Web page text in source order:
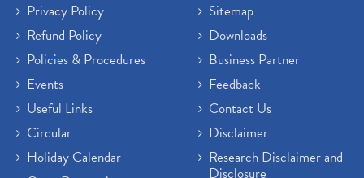
Privacy Policy
Refund Policy
Policies & Procedures
Events
Useful Links
Circular
Holiday Calendar
Sitemap
Downloads
Business Partner
Feedback
Contact Us
Disclaimer
Research Disclaimer and
Disclosure